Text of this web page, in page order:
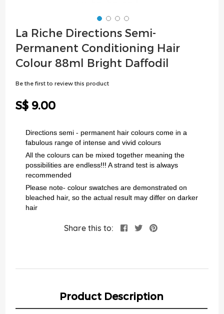
Skip
to
the
beginning
of
La Riche Directions Semi-
Permanent Conditioning Hair
Colour 88ml Bright Daffodil
Be the first to review this product
S$ 9.00
Directions semi - permanent hair colours come in a
fabulous range of intense and vivid colours
All the colours can be mixed together meaning the
possibilities are endless!!! A strand test is always
recommended
Please note- colour swatches are demonstrated on
bleached hair, so the actual result may differ on darker
hair
Share this to:
Product Description